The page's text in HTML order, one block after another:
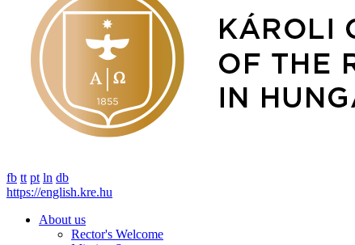
fb tt pt ln db
https://english.kre.hu
About us
Rector's Welcome